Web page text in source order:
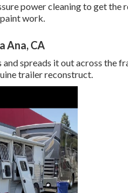
power cleaning to get
work.
Ana, CA
spreads it out across the
trailer reconstruct.